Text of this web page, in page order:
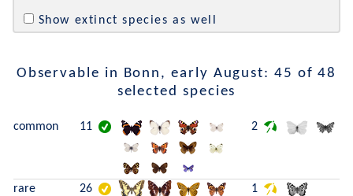
Show extinct species as well
Observable in Bonn, early August: 45 of 48
selected species
common 11 2
rare 26 1